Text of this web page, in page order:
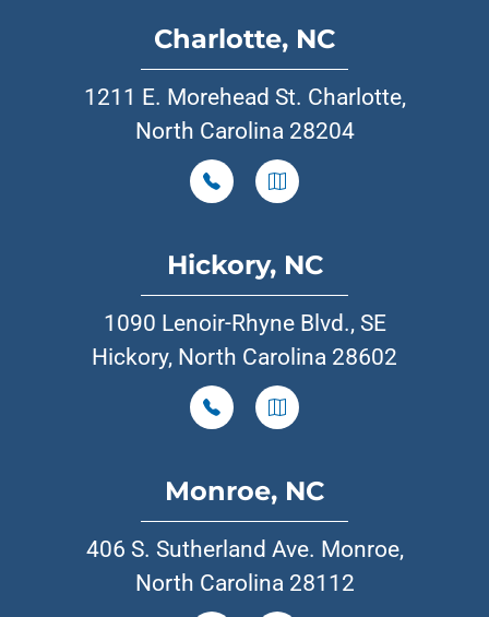
Charlotte, NC
1211 E. Morehead St. Charlotte,
North Carolina 28204
Hickory, NC
1090 Lenoir-Rhyne Blvd., SE
Hickory, North Carolina 28602
Monroe, NC
406 S. Sutherland Ave. Monroe,
North Carolina 28112